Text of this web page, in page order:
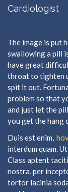
Cardiologist
The image is put
swallowing a pill
have great
throat to tighten
spit it out.
problem so that
and just let the
you get the hang
Duis est enim,
interdum quam.
Class aptent
nostra, per
tortor lacinia